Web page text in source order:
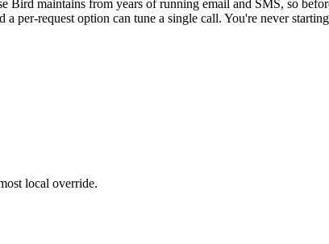
Bird maintains from years of running email and SMS, so
per-request option can tune a single call. You're never
local override.